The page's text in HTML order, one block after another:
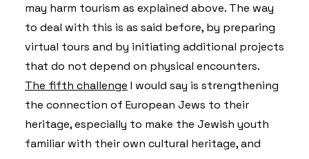
may harm tourism as explained above. The way
to deal with this is as said before, by preparing
virtual tours and by initiating additional projects
that do not depend on physical encounters.
The fifth challenge I would say is strengthening
the connection of European Jews to their
heritage, especially to make the Jewish youth
familiar with their own cultural heritage, and